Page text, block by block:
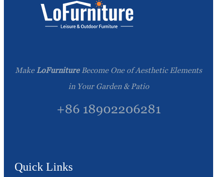
Make LoFurnitureBecome One of Aesthetic Elements
in Your Garden & Patio
+86 18902206281
Quick Links